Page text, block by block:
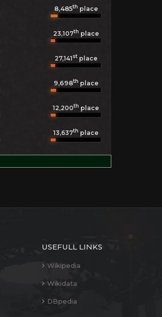
8,485th place
23,107th place
27,141stplace
9,698th place
12,200th place
13,637th place
USEFULL LINKS
Wikipedia
Wikidata
DBpedia